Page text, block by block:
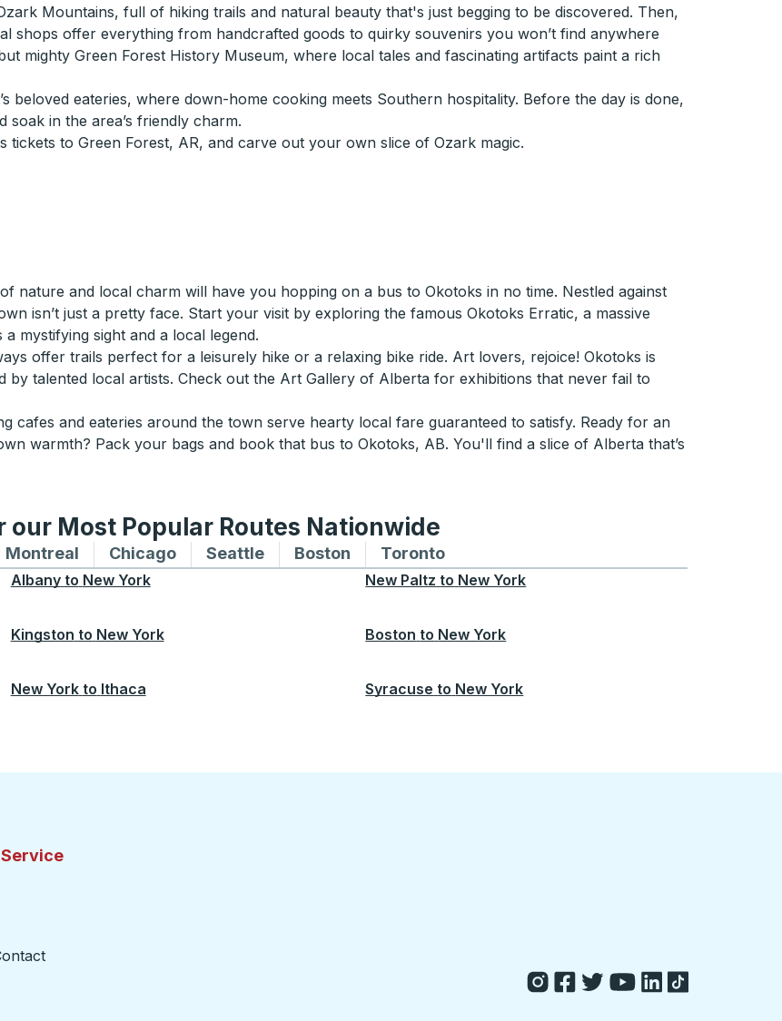
Mountains, full of hiking trails and natural beauty that's just begging to be discovered. Then,
shops offer everything from handcrafted goods to quirky souvenirs you won’t find anywhere
mighty Green Forest History Museum, where local tales and fascinating artifacts paint a rich
beloved eateries, where down-home cooking meets Southern hospitality. Before the day is done,
in the area’s friendly charm.
to Green Forest, AR, and carve out your own slice of Ozark magic.
nature and local charm will have you hopping on a bus to Okotoks in no time. Nestled against
isn’t just a pretty face. Start your visit by exploring the famous Okotoks Erratic, a massive
mystifying sight and a local legend.
offer trails perfect for a leisurely hike or a relaxing bike ride. Art lovers, rejoice! Okotoks is
by talented local artists. Check out the Art Gallery of Alberta for exhibitions that never fail to
cafes and eateries around the town serve hearty local fare guaranteed to satisfy. Ready for an
warmth? Pack your bags and book that bus to Okotoks, AB. You'll find a slice of Alberta that’s
our Most Popular Routes Nationwide
routes to and from New York
Montreal Bus routes to and from Montreal
ChicagoBus routes to and from Chicago
SeattleBus routes to and from Seattle
Boston Bus routes to and from Boston
TorontoBus routes to and from Toronto
Albany to New York New Paltz to New York
Kingston to New York Boston to New York
New York to Ithaca Syracuse to New York